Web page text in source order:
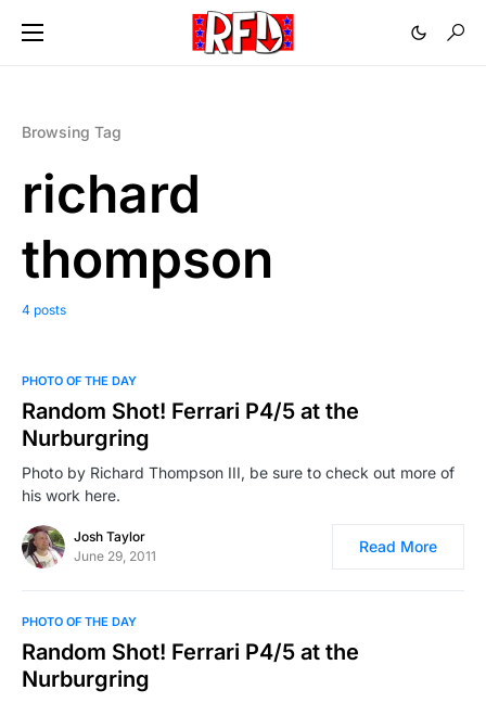
Browsing Tag
richard
thompson
4 posts
PHOTO OF THE DAY
Random Shot! Ferrari P4/5 at the
Nurburgring
Photo by Richard Thompson III, be sure to check out more of
his work here.
Josh Taylor
June 29, 2011
Read More
PHOTO OF THE DAY
Random Shot! Ferrari P4/5 at the
Nurburgring